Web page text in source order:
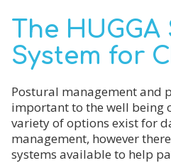
The HUGGA
System for
Postural management and
important to the well being
variety of options exist for
management, however
systems available to help